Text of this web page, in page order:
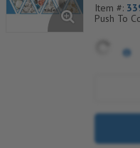
Item #:
Push To